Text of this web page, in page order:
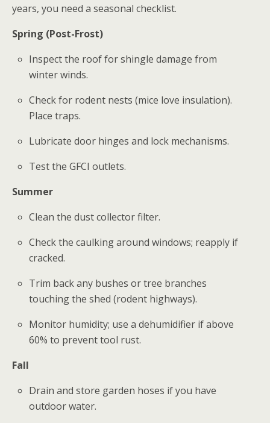
years, you need a seasonal checklist.
Spring (Post-Frost)
Inspect the roof for shingle damage from
winter winds.
Check for rodent nests (mice love insulation).
Place traps.
Lubricate door hinges and lock mechanisms.
Test the GFCI outlets.
Summer
Clean the dust collector filter.
Check the caulking around windows; reapply if
cracked.
Trim back any bushes or tree branches
touching the shed (rodent highways).
Monitor humidity; use a dehumidifier if above
60% to prevent tool rust.
Fall
Drain and store garden hoses if you have
outdoor water.